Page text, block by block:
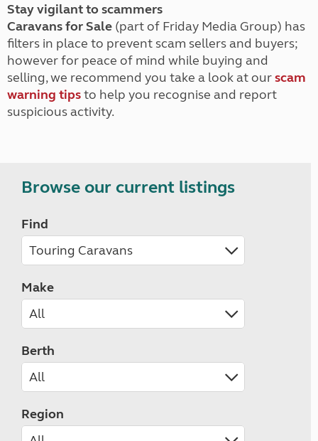
Stay vigilant to scammers
Caravans for Sale (part of Friday Media Group) has
filters in place to prevent scam sellers and buyers;
however for peace of mind while buying and
selling, we recommend you take a look at ourscam
warning tipsto help you recognise and report
suspicious activity.
Browse our current listings
Find
Make
Berth
Region